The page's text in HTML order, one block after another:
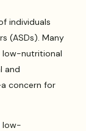
individuals
(ASDs). Many
low-nutritional
and
concern for
low-